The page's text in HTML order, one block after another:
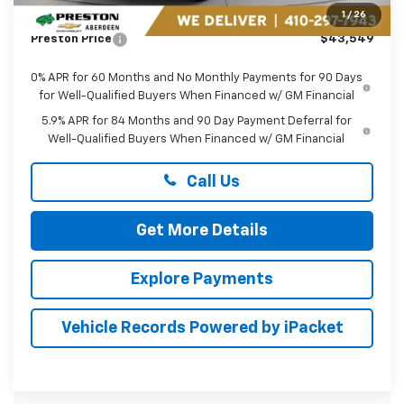
1 / 26
Dealer Processing Fee: (Not required by law) +$799
Preston Price $43,549
0% APR for 60 Months and No Monthly Payments for 90 Days
for Well-Qualified Buyers When Financed w/ GM Financial
5.9% APR for 84 Months and 90 Day Payment Deferral for
Well-Qualified Buyers When Financed w/ GM Financial
Call Us
Get More Details
Explore Payments
Vehicle Records Powered by iPacket